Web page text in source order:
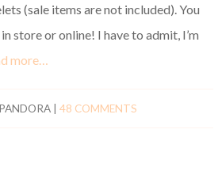
(sale items are not included). You
store or online! I have to admit, I’m
more…
|48 COMMENTS